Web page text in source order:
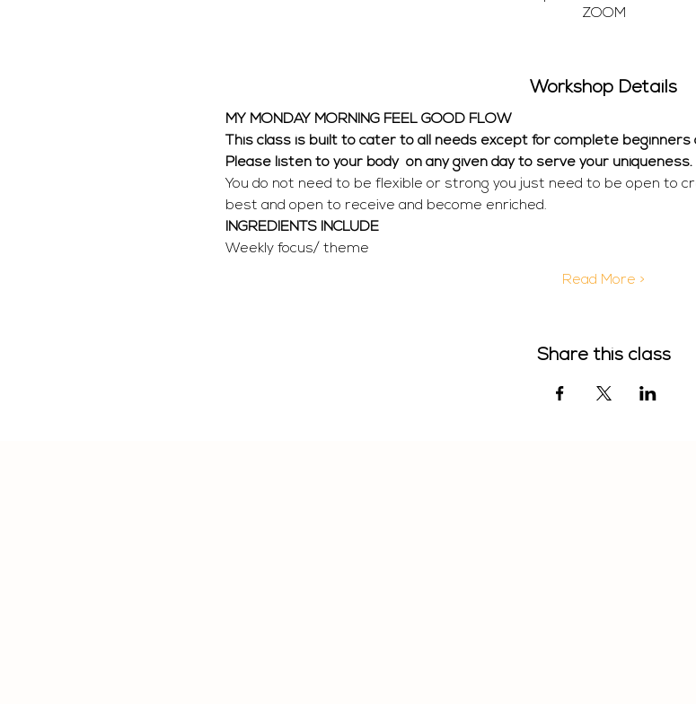
ZOOM
Workshop Details
MY MONDAY MORNING FEEL GOOD FLOW
This class is built to cater to all needs except for complete beginners
Please listen to your body  on any given day to serve your uniqueness.
You do not need to be flexible or strong you just need to be open to
best and open to receive and become enriched.
INGREDIENTS INCLUDE
Weekly focus/ theme
Read More >
Share this class